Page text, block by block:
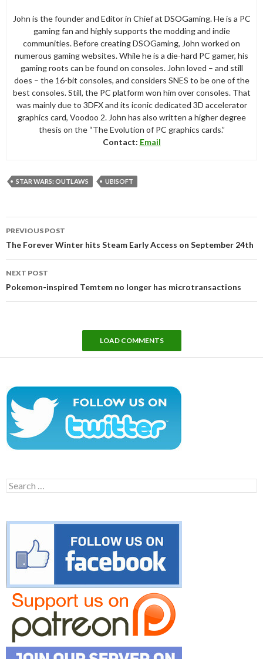
John is the founder and Editor in Chief at DSOGaming. He is a PC
gaming fan and highly supports the modding and indie
communities. Before creating DSOGaming, John worked on
numerous gaming websites. While he is a die-hard PC gamer, his
gaming roots can be found on consoles. John loved – and still
does – the 16-bit consoles, and considers SNES to be one of the
best consoles. Still, the PC platform won him over consoles. That
was mainly due to 3DFX and its iconic dedicated 3D accelerator
graphics card, Voodoo 2. John has also written a higher degree
thesis on the “The Evolution of PC graphics cards.”
Contact: Email
STAR WARS: OUTLAWS UBISOFT
navigation
PREVIOUS POST
The Forever Winter hits Steam Early Access on September 24th
NEXT POST
Pokemon-inspired Temtem no longer has microtransactions
LOAD COMMENTS
Search
for: